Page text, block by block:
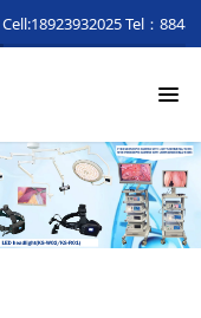
Cell:18923932025Tel：